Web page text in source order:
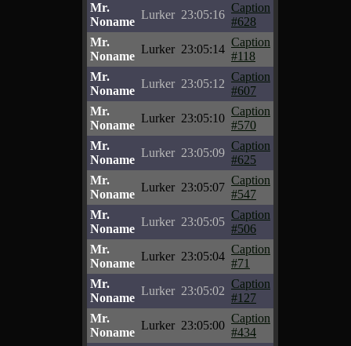
Mr.
Noname
Lurker 23:05:16
Caption
#628
Mr.
Noname
Lurker 23:05:14
Caption
#118
Mr.
Noname
Lurker 23:05:12
Caption
#607
Mr.
Noname
Lurker 23:05:10
Caption
#570
Mr.
Noname
Lurker 23:05:09
Caption
#625
Mr.
Noname
Lurker 23:05:07
Caption
#547
Mr.
Noname
Lurker 23:05:05
Caption
#506
Mr.
Noname
Lurker 23:05:04
Caption
#71
Mr.
Noname
Lurker 23:05:02
Caption
#127
Mr.
Noname
Lurker 23:05:00
Caption
#434